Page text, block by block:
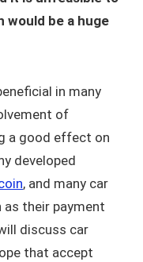
would be a huge
in many
of
a good effect on
developed
, and many car
as their payment
discuss car
that accept